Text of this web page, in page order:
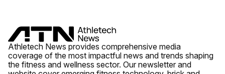
Athletech News provides comprehensive media
coverage of the most impactful news and trends shaping
the fitness and wellness sector. Our newsletter and